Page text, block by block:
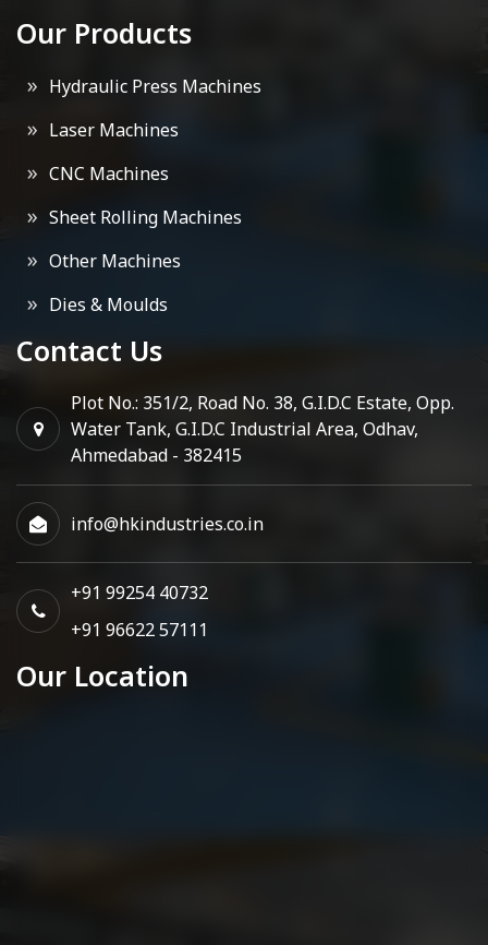
Our Products
Hydraulic Press Machines
Laser Machines
CNC Machines
Sheet Rolling Machines
Other Machines
Dies & Moulds
Contact Us
Plot No.: 351/2, Road No. 38, G.I.D.C Estate, Opp.
Water Tank, G.I.D.C Industrial Area, Odhav,
Ahmedabad - 382415
info@hkindustries.co.in
+91 99254 40732
+91 96622 57111
Our Location